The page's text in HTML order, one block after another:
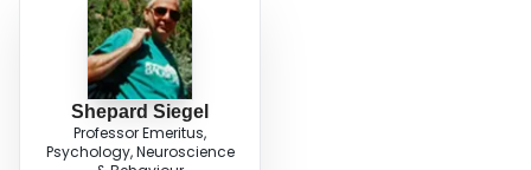
Shepard Siegel
Professor Emeritus,
Psychology, Neuroscience